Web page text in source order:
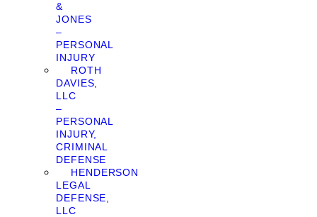
&
JONES
–
PERSONAL
INJURY
ROTH
DAVIES,
LLC
–
PERSONAL
INJURY,
CRIMINAL
DEFENSE
HENDERSON
LEGAL
DEFENSE,
LLC